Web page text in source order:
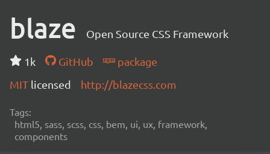
blaze Open Source CSS Framework
1k GitHub
package
MIT licensed http://blazecss.com
Tags:
html5, sass, scss, css, bem, ui, ux, framework,
components